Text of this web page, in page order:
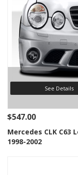
See Details
$547.00
Mercedes CLK C63
1998-2002